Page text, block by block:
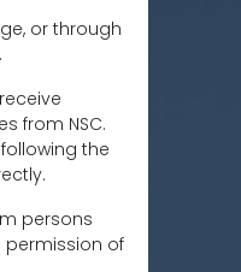
or through
from NSC.
the
persons
permission of